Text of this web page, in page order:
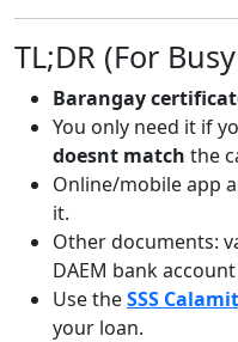
TL;DR (For
Barangay
You only need it if
doesnt match the
Online/mobile app
it.
Other documents:
DAEM bank
Use theSSS
your loan.